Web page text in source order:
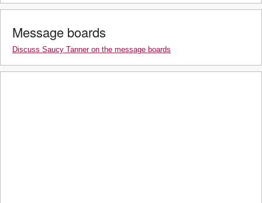
Message boards
Discuss Saucy Tanner on the message boards